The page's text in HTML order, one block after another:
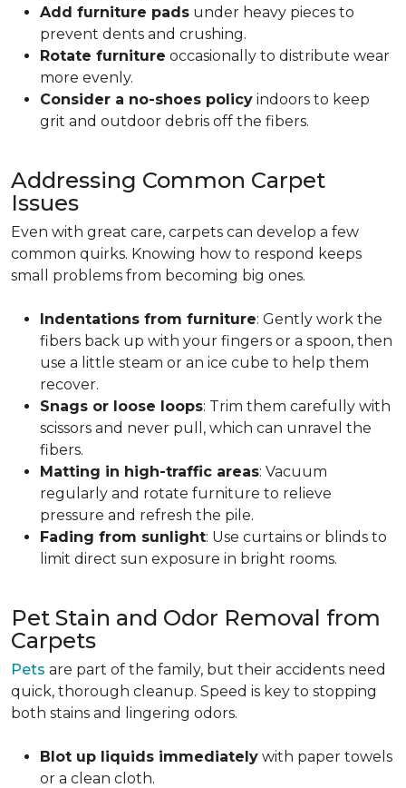
Add furniture pads under heavy pieces to
prevent dents and crushing.
Rotate furniture occasionally to distribute wear
more evenly.
Consider a no-shoes policy indoors to keep
grit and outdoor debris off the fibers.
Addressing Common Carpet
Issues
Even with great care, carpets can develop a few
common quirks. Knowing how to respond keeps
small problems from becoming big ones.
Indentations from furniture: Gently work the
fibers back up with your fingers or a spoon, then
use a little steam or an ice cube to help them
recover.
Snags or loose loops: Trim them carefully with
scissors and never pull, which can unravel the
fibers.
Matting in high-traffic areas: Vacuum
regularly and rotate furniture to relieve
pressure and refresh the pile.
Fading from sunlight: Use curtains or blinds to
limit direct sun exposure in bright rooms.
Pet Stain and Odor Removal from
Carpets
Pets are part of the family, but their accidents need
quick, thorough cleanup. Speed is key to stopping
both stains and lingering odors.
Blot up liquids immediately with paper towels
or a clean cloth.